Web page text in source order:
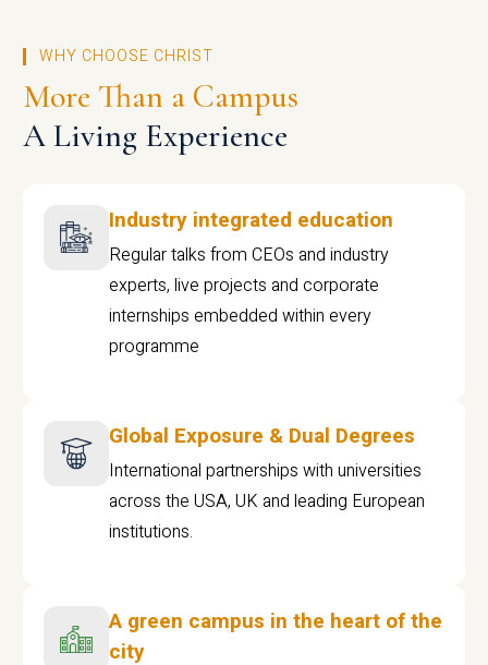
WHY CHOOSE CHRIST
More Than a Campus
A Living Experience
Industry integrated education
Regular talks from CEOs and industry
experts, live projects and corporate
internships embedded within every
programme
Global Exposure & Dual Degrees
International partnerships with universities
across the USA, UK and leading European
institutions.
A green campus in the heart of the
city